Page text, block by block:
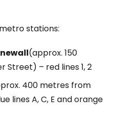
stations:
(approx. 150
Street) – red lines 1, 2
400 metres from
lines A, C, E and orange